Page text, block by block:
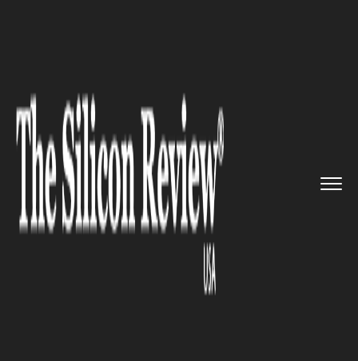
cool VSCO image editi...
MOBILE
The uber cool VSCO image
editing app is launching its
first ever Video Editing Tool